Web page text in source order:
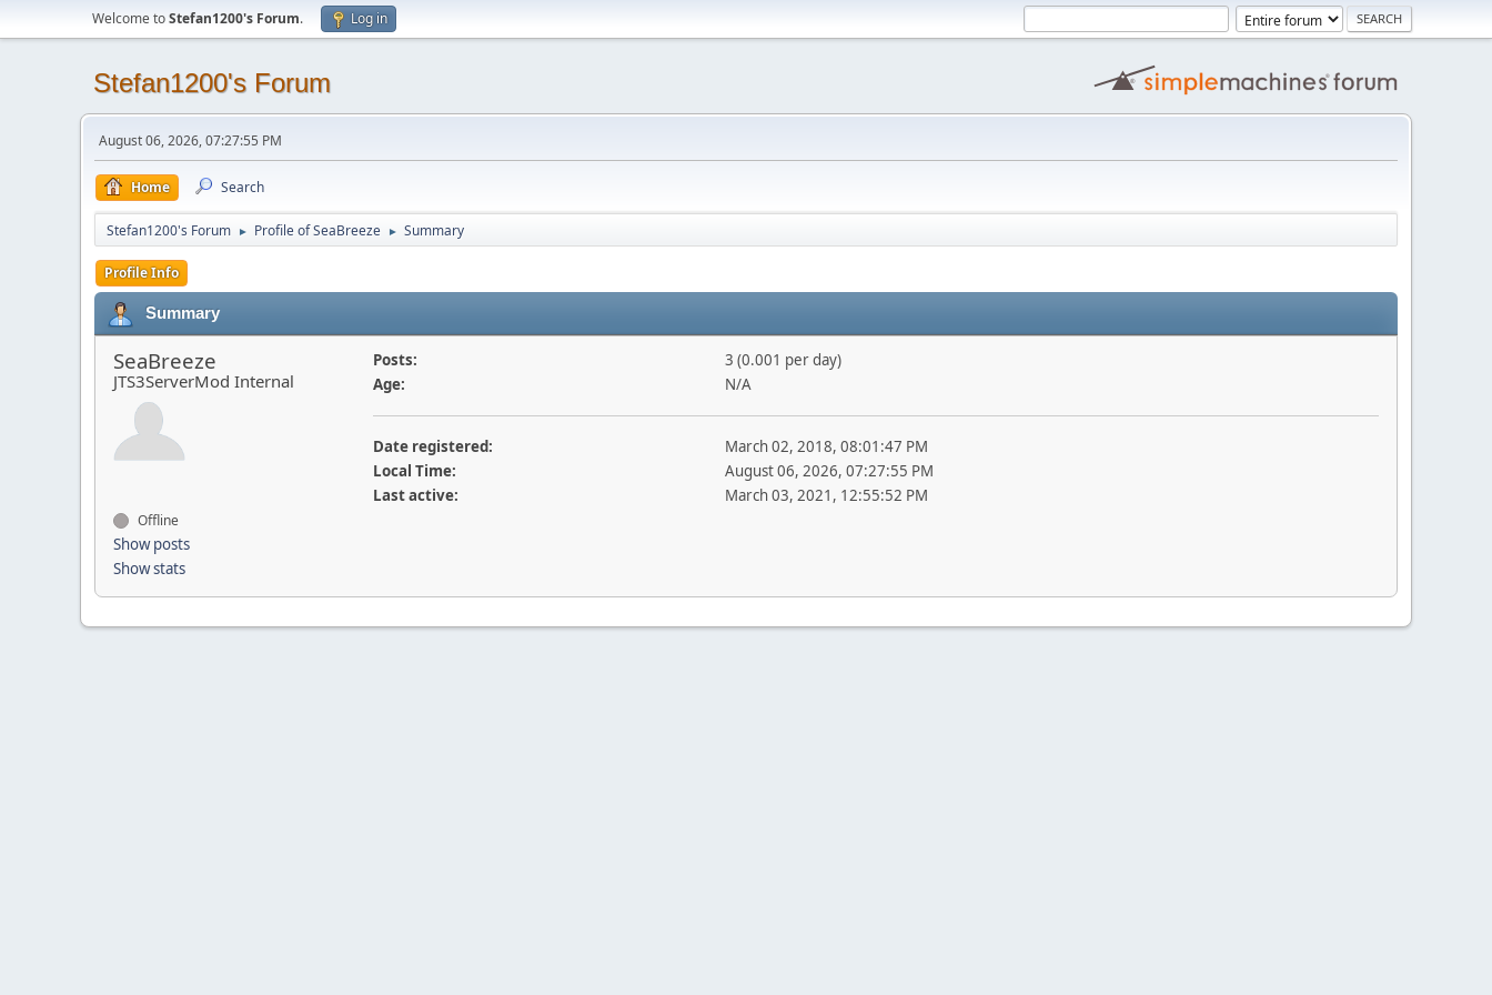
Welcome toStefan1200's Forum. Log in
Stefan1200's Forum
August 06, 2026, 07:27:55 PM
Home Search
Stefan1200's Forum ► Profile of SeaBreeze ► Summary
Profile Info
Summary
SeaBreeze
JTS3ServerMod Internal
Offline
Show posts
Show stats
Posts:
3 (0.001 per day)
Age:
N/A
Date registered:
March 02, 2018, 08:01:47 PM
Local Time:
August 06, 2026, 07:27:55 PM
Last active:
March 03, 2021, 12:55:52 PM